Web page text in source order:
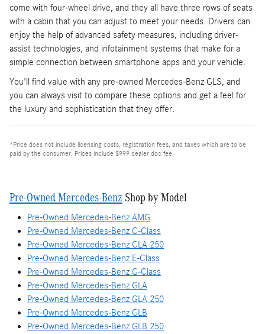
come with four-wheel drive, and they all have three rows of seats
with a cabin that you can adjust to meet your needs. Drivers can
enjoy the help of advanced safety measures, including driver-
assist technologies, and infotainment systems that make for a
simple connection between smartphone apps and your vehicle.
You'll find value with any pre-owned Mercedes-Benz GLS, and
you can always visit to compare these options and get a feel for
the luxury and sophistication that they offer.
*Price does not include licensing costs, registration fees, and taxes which are to be
paid by the consumer. Prices include $999 dealer doc fee.
Pre-Owned Mercedes-Benz Shop by Model
Pre-Owned Mercedes-Benz AMG
Pre-Owned Mercedes-Benz C-Class
Pre-Owned Mercedes-Benz CLA 250
Pre-Owned Mercedes-Benz E-Class
Pre-Owned Mercedes-Benz G-Class
Pre-Owned Mercedes-Benz GLA
Pre-Owned Mercedes-Benz GLA 250
Pre-Owned Mercedes-Benz GLB
Pre-Owned Mercedes-Benz GLB 250